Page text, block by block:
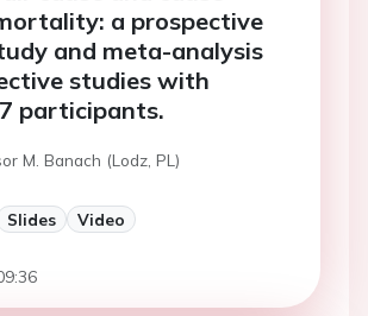
a prospective
and meta-analysis
studies with
participants.
M. Banach (Lodz, PL)
Slides Video